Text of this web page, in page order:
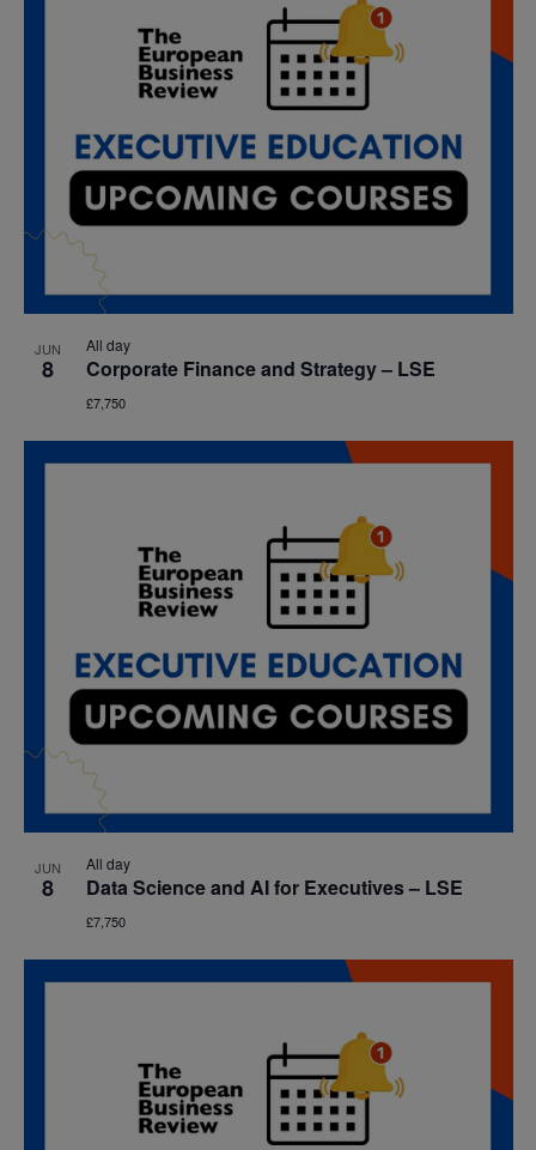
JUN
8
All day
Corporate Finance and Strategy – LSE
£7,750
JUN
8
All day
Data Science and AI for Executives – LSE
£7,750